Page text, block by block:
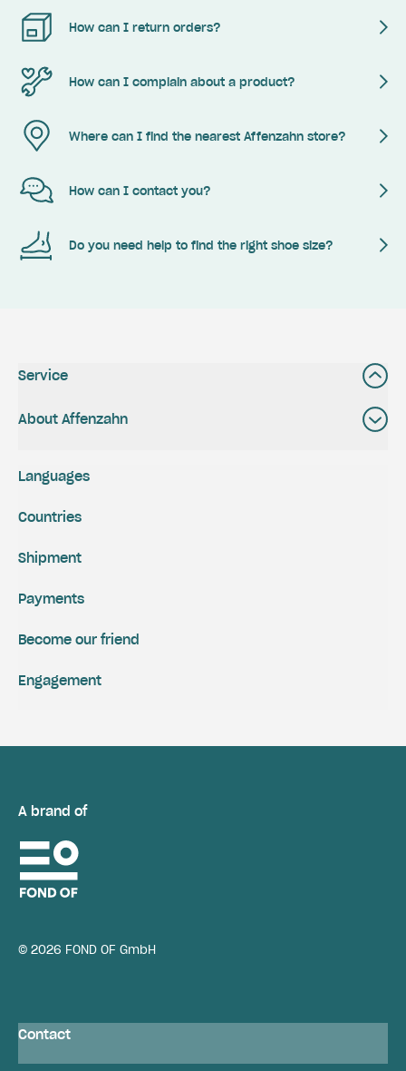
How can I return orders?
How can I complain about a product?
Where can I find the nearest Affenzahn store?
How can I contact you?
Do you need help to find the right shoe size?
Service
About Affenzahn
Shipment
Payments
Engagement
Become our friend
Languages
Countries
A brand of
© 2026 FOND OF GmbH
Contact